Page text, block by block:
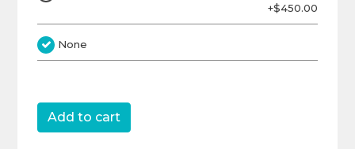
+$450.00
None